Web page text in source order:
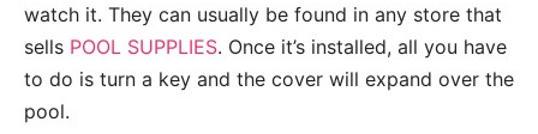
watch it. They can usually be found in any store that
sells POOL SUPPLIES. Once it’s installed, all you have
to do is turn a key and the cover will expand over the
pool.